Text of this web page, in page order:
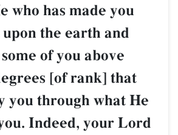
who has made you
upon the earth and
of you above
[of rank] that
you through what He
Indeed, your Lord